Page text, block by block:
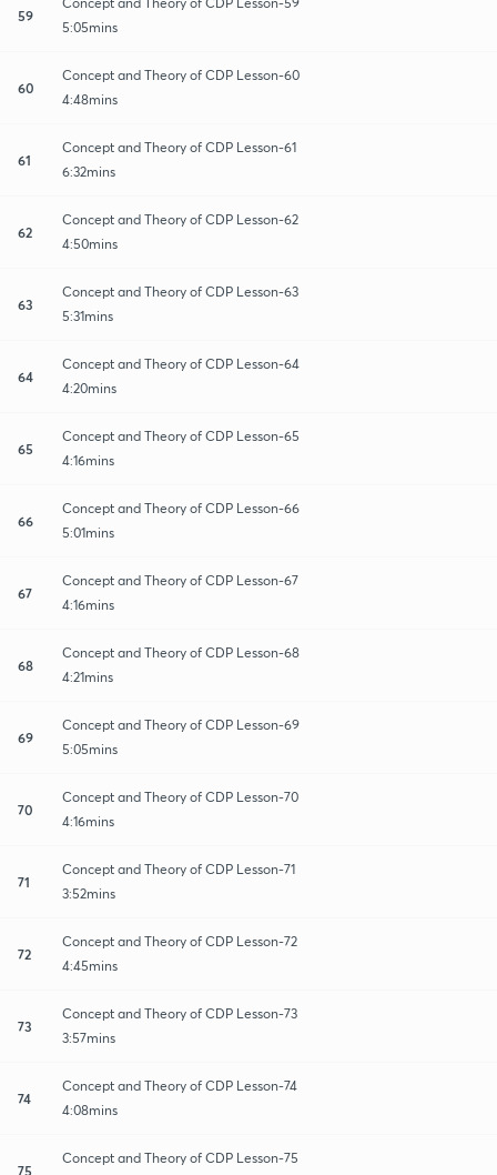
59
5:05mins
60
Concept and Theory of CDP Lesson-60
4:48mins
61
Concept and Theory of CDP Lesson-61
6:32mins
62
Concept and Theory of CDP Lesson-62
4:50mins
63
Concept and Theory of CDP Lesson-63
5:31mins
64
Concept and Theory of CDP Lesson-64
4:20mins
65
Concept and Theory of CDP Lesson-65
4:16mins
66
Concept and Theory of CDP Lesson-66
5:01mins
67
Concept and Theory of CDP Lesson-67
4:16mins
68
Concept and Theory of CDP Lesson-68
4:21mins
69
Concept and Theory of CDP Lesson-69
5:05mins
70
Concept and Theory of CDP Lesson-70
4:16mins
71
Concept and Theory of CDP Lesson-71
3:52mins
72
Concept and Theory of CDP Lesson-72
4:45mins
73
Concept and Theory of CDP Lesson-73
3:57mins
74
Concept and Theory of CDP Lesson-74
4:08mins
75
Concept and Theory of CDP Lesson-75